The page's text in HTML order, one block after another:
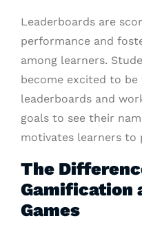
Leaderboards are
performance and
among learners.
become excited to
leaderboards and
goals to see their
motivates learners to
The
Gamification
Games